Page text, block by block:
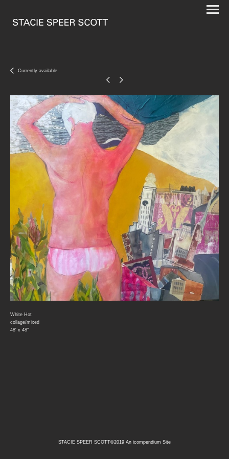
Currently available
White Hot
collage/mixed
48' x 48''
STACIE SPEER SCOTT©2019 An icompendium Site